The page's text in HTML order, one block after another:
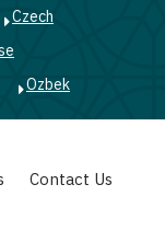
Czech
Ozbek
Contact Us